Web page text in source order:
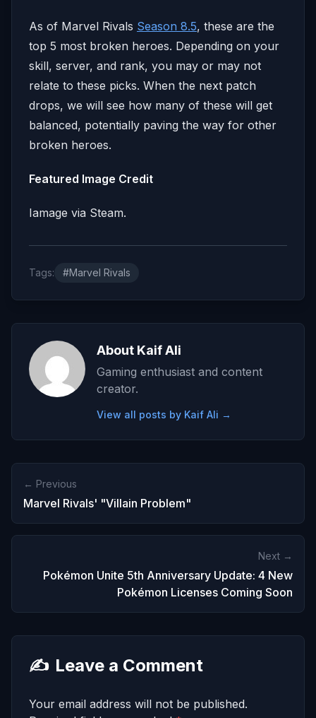
As of Marvel Rivals Season 8.5, these are the
top 5 most broken heroes. Depending on your
skill, server, and rank, you may or may not
relate to these picks. When the next patch
drops, we will see how many of these will get
balanced, potentially paving the way for other
broken heroes.
Featured Image Credit
Iamage via Steam.
Tags: #Marvel Rivals
About Kaif Ali
Gaming enthusiast and content
creator.
View all posts by Kaif Ali →
← Previous
Marvel Rivals' "Villain Problem"
Next →
Pokémon Unite 5th Anniversary Update: 4 New
Pokémon Licenses Coming Soon
✍️ Leave a Comment
Your email address will not be published.